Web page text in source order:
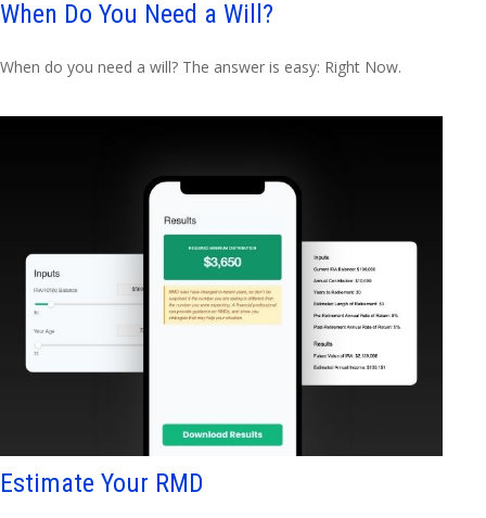
When Do You Need a Will?
When do you need a will? The answer is easy: Right Now.
Estimate Your RMD